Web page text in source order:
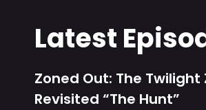
Latest
Zoned Out: The Twilight
Revisited “The Hunt”